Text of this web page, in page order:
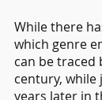
While there
which genre
can be traced
century, while
years later in